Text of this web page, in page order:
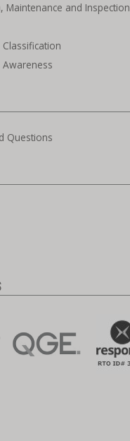
Maintenance and Inspection
Questions